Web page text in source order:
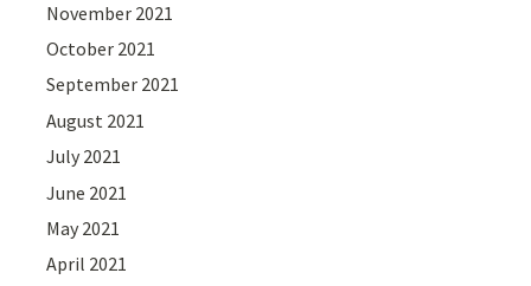
November 2021
October 2021
September 2021
August 2021
July 2021
June 2021
May 2021
April 2021